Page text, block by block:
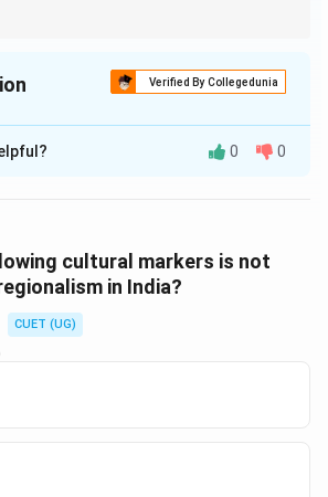
Verified By Collegedunia
isC
Solution in PDF
0 0
cultural markers is not
in India?
CUET (UG)